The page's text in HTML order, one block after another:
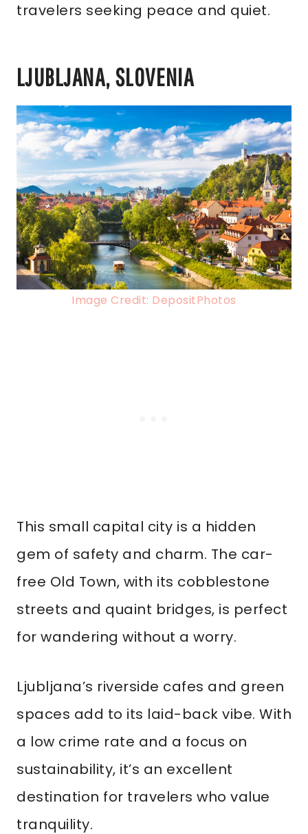
travelers seeking peace and quiet.
LJUBLJANA, SLOVENIA
Image Credit: DepositPhotos
This small capital city is a hidden
gem of safety and charm. The car-
free Old Town, with its cobblestone
streets and quaint bridges, is perfect
for wandering without a worry.
Ljubljana’s riverside cafes and green
spaces add to its laid-back vibe. With
a low crime rate and a focus on
sustainability, it’s an excellent
destination for travelers who value
tranquility.